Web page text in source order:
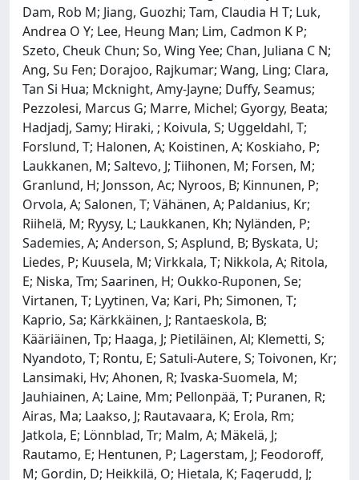
Dam, Rob M; Jiang, Guozhi; Tam, Claudia H T; Luk,
Andrea O Y; Lee, Heung Man; Lim, Cadmon K P;
Szeto, Cheuk Chun; So, Wing Yee; Chan, Juliana C N;
Ang, Su Fen; Dorajoo, Rajkumar; Wang, Ling; Clara,
Tan Si Hua; Mcknight, Amy-Jayne; Duffy, Seamus;
Pezzolesi, Marcus G; Marre, Michel; Gyorgy, Beata;
Hadjadj, Samy; Hiraki, ; Koivula, S; Uggeldahl, T;
Forslund, T; Halonen, A; Koistinen, A; Koskiaho, P;
Laukkanen, M; Saltevo, J; Tiihonen, M; Forsen, M;
Granlund, H; Jonsson, Ac; Nyroos, B; Kinnunen, P;
Orvola, A; Salonen, T; Vähänen, A; Paldanius, Kr;
Riihelä, M; Ryysy, L; Laukkanen, Kh; Nyländen, P;
Sademies, A; Anderson, S; Asplund, B; Byskata, U;
Liedes, P; Kuusela, M; Virkkala, T; Nikkola, A; Ritola,
E; Niska, Tm; Saarinen, H; Oukko-Ruponen, Se;
Virtanen, T; Lyytinen, Va; Kari, Ph; Simonen, T;
Kaprio, Sa; Kärkkäinen, J; Rantaeskola, B;
Kääriäinen, Tp; Haaga, J; Pietiläinen, Al; Klemetti, S;
Nyandoto, T; Rontu, E; Satuli-Autere, S; Toivonen, Kr;
Lansimaki, Hv; Ahonen, R; Ivaska-Suomela, M;
Jauhiainen, A; Laine, Mm; Pellonpää, T; Puranen, R;
Airas, Ma; Laakso, J; Rautavaara, K; Erola, Rm;
Jatkola, E; Lönnblad, Tr; Malm, A; Mäkelä, J;
Rautamo, E; Hentunen, P; Lagerstam, J; Feodoroff,
M; Gordin, D; Heikkilä, O; Hietala, K; Fagerudd, J;